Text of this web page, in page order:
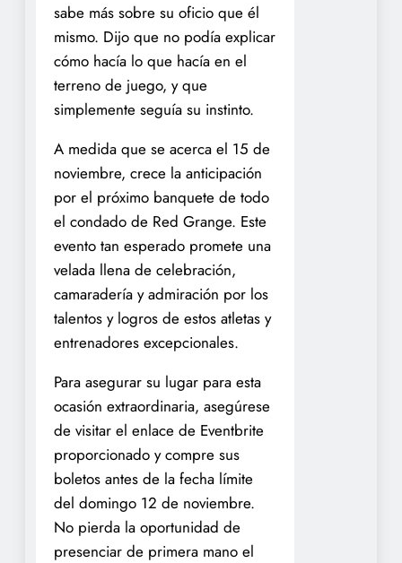
sabe más sobre su oficio que él
mismo. Dijo que no podía explicar
cómo hacía lo que hacía en el
terreno de juego, y que
simplemente seguía su instinto.
A medida que se acerca el 15 de
noviembre, crece la anticipación
por el próximo banquete de todo
el condado de Red Grange. Este
evento tan esperado promete una
velada llena de celebración,
camaradería y admiración por los
talentos y logros de estos atletas y
entrenadores excepcionales.
Para asegurar su lugar para esta
ocasión extraordinaria, asegúrese
de visitar el enlace de Eventbrite
proporcionado y compre sus
boletos antes de la fecha límite
del domingo 12 de noviembre.
No pierda la oportunidad de
presenciar de primera mano el